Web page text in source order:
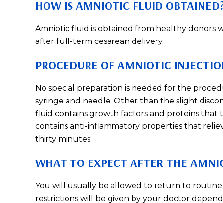
HOW IS AMNIOTIC FLUID
Amniotic fluid is obtained from healthy donors
after full-term cesarean delivery.
PROCEDURE OF AMNIOTIC
No special preparation is needed for the
syringe and needle. Other than the slight
fluid contains growth factors and proteins that
contains anti-inflammatory properties that
thirty minutes.
WHAT TO EXPECT AFTER THE
You will usually be allowed to return to
restrictions will be given by your doctor